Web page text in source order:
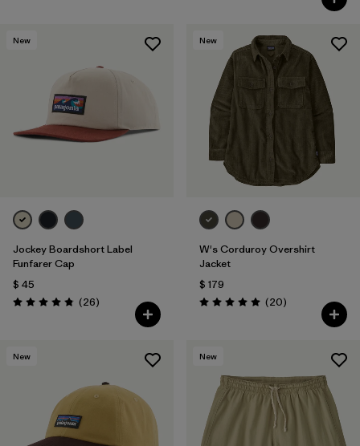
New
Jockey Boardshort Label
Funfarer Cap
$ 45
Valoración: 4.8 / 5
(26Comentarios
)
New
W's Corduroy Overshirt
Jacket
$ 179
Valoración: 5.0 / 5
(20Comentarios
)
New New